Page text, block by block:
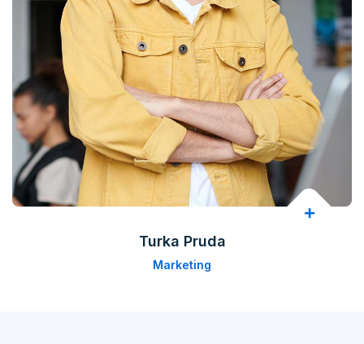
Turka Pruda
Marketing